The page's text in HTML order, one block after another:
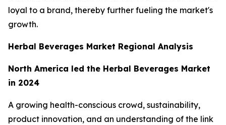
loyal to a brand, thereby further fueling the market's
growth.
Herbal Beverages Market Regional Analysis
North America led the Herbal Beverages Market
in 2024
A growing health-conscious crowd, sustainability,
product innovation, and an understanding of the link